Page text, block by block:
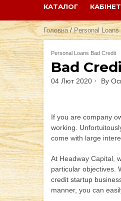
КАТАЛОГ КАБІНЕТ
Головна/Personal Loans
Personal Loans Bad Credit
Bad
04 Лют 2020 By
If you are company
working.
come with large
At Headway Capital,
particular objectives.
credit startup
manner, you can